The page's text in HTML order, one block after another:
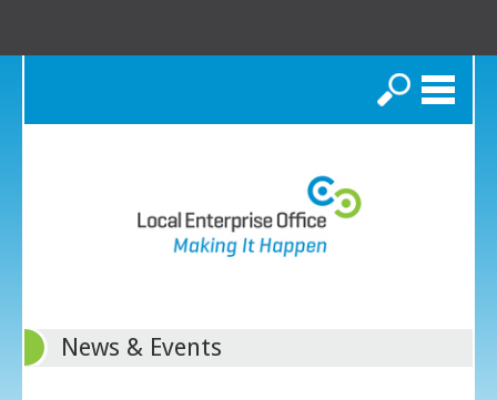
Search
News & Events